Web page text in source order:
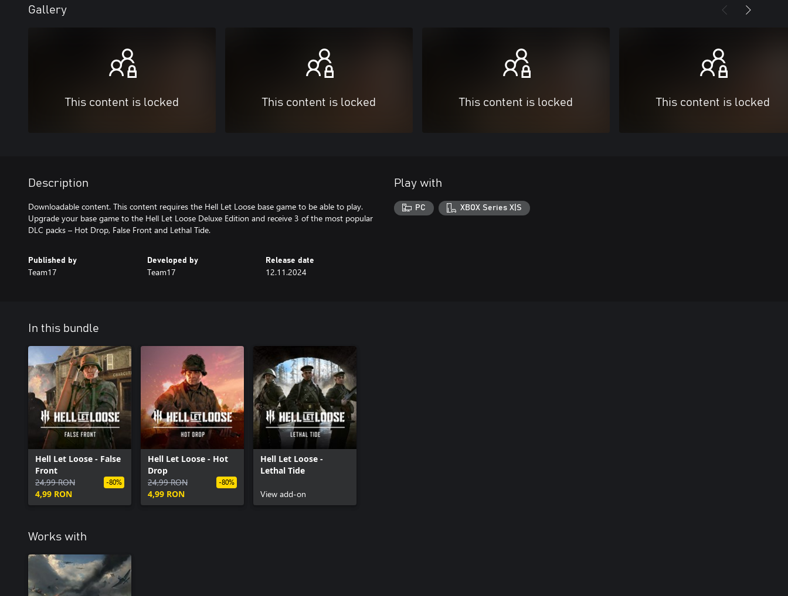
Gallery
This content is locked This content is locked This content is locked This content is locked
Description
Downloadable content. This content requires the Hell Let Loose base game to be able to play.
Upgrade your base game to the Hell Let Loose Deluxe Edition and receive 3 of the most popular
DLC packs – Hot Drop, False Front and Lethal Tide.
Published by
Team17
Developed by
Team17
Release date
12.11.2024
Play with
PC XBOX Series X|S
In this bundle
Hell Let Loose - False
Front
24,99 RON
4,99 RON
-80%
Hell Let Loose - Hot
Drop
24,99 RON
4,99 RON
-80%
Hell Let Loose -
Lethal Tide
View add-on
Works with